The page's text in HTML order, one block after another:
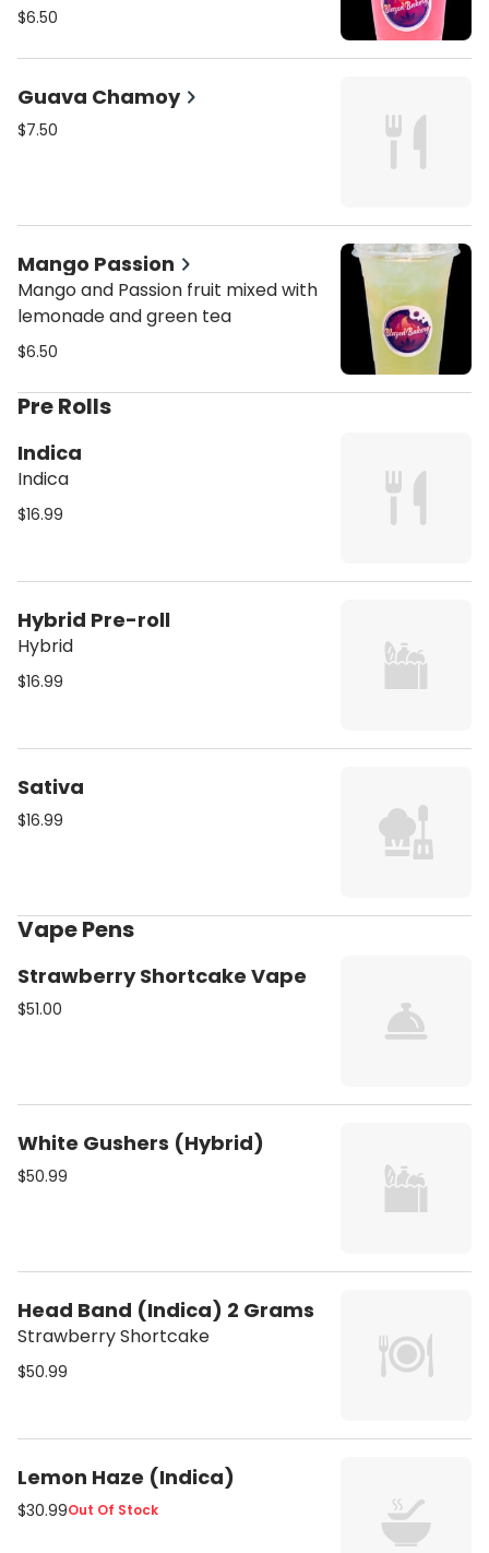
$6.50
Guava Chamoy
$7.50
Mango Passion
Mango and Passion fruit mixed with
lemonade and green tea
$6.50
Pre Rolls
Indica
Indica
$16.99
Hybrid Pre-roll
Hybrid
$16.99
Sativa
$16.99
Vape Pens
Strawberry Shortcake Vape
$51.00
White Gushers (Hybrid)
$50.99
Head Band (Indica) 2 Grams
Strawberry Shortcake
$50.99
Lemon Haze (Indica)
$30.99Out Of Stock